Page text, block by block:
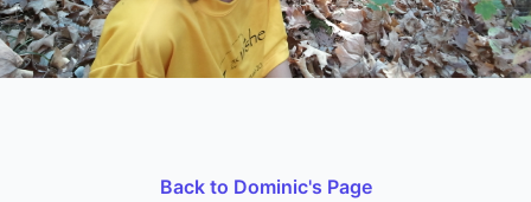
Back to Dominic's Page